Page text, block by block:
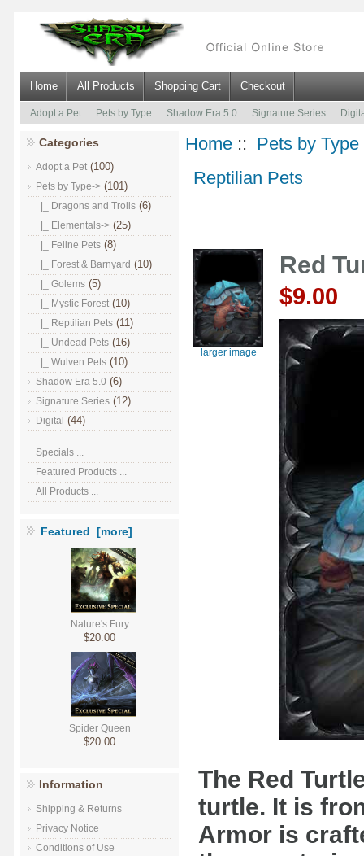
Home All Products Shopping Cart Checkout
Adopt a Pet Pets by Type Shadow Era 5.0 Signature Series
Categories
Adopt a Pet (100)
Pets by Type-> (101)
|_ Dragons and Trolls (6)
|_ Elementals-> (25)
|_ Feline Pets (8)
|_ Forest & Barnyard (10)
|_ Golems (5)
|_ Mystic Forest (10)
|_ Reptilian Pets (11)
|_ Undead Pets (16)
|_ Wulven Pets (10)
Shadow Era 5.0 (6)
Signature Series (12)
Digital (44)
Specials ...
Featured Products ...
All Products ...
Featured [more]
Nature's Fury
$20.00
Spider Queen
$20.00
Information
Shipping & Returns
Privacy Notice
Conditions of Use
Home :: Pets by Type
Reptilian Pets
larger image
Red
$9.00
The Red
turtle. It is
Armor is